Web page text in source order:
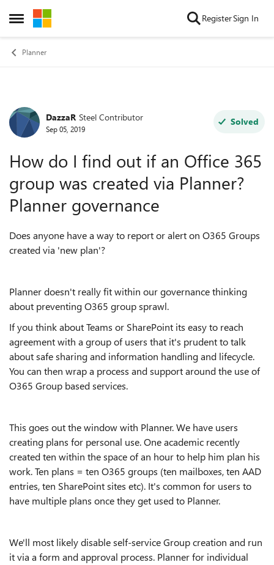
Open Side Menu
Skip to content RegisterSign In
Planner
Forum Discussion
DazzaR Steel Contributor
Sep 05, 2019
Solved
How do I find out if an Office 365
group was created via Planner?
Planner governance
Does anyone have a way to report or alert on O365 Groups
created via 'new plan'?
Planner doesn't really fit within our governance thinking
about preventing O365 group sprawl.
If you think about Teams or SharePoint its easy to reach
agreement with a group of users that it's prudent to talk
about safe sharing and information handling and lifecycle.
You can then wrap a process and support around the use of
O365 Group based services.
This goes out the window with Planner. We have users
creating plans for personal use. One academic recently
created ten within the space of an hour to help him plan his
work. Ten plans = ten O365 groups (ten mailboxes, ten AAD
entries, ten SharePoint sites etc). It's common for users to
have multiple plans once they get used to Planner.
We'll most likely disable self-service Group creation and run
it via a form and approval process. Planner for individual